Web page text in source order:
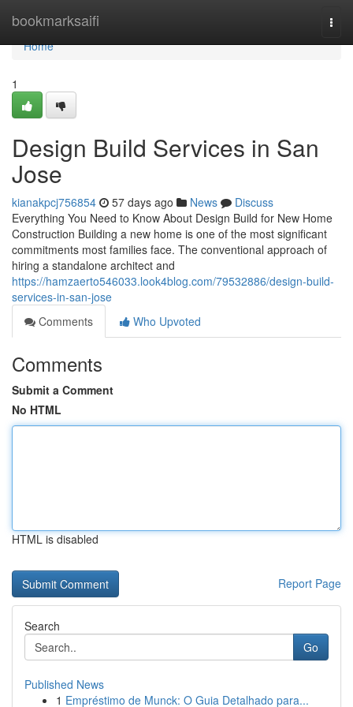
bookmarksaifi
Home
Home
1
Design Build Services in San
Jose
kianakpcj756854 57 days ago News
Discuss
Everything You Need to Know About Design Build for New Home
Construction Building a new home is one of the most significant
commitments most families face. The conventional approach of
hiring a standalone architect and
https://hamzaerto546033.look4blog.com/79532886/design-build-
services-in-san-jose
Comments
Who Upvoted
Comments
Submit a Comment
No HTML
HTML is disabled
Report Page
Search
Go
Published News
1 Empréstimo de Munck: O Guia Detalhado para...